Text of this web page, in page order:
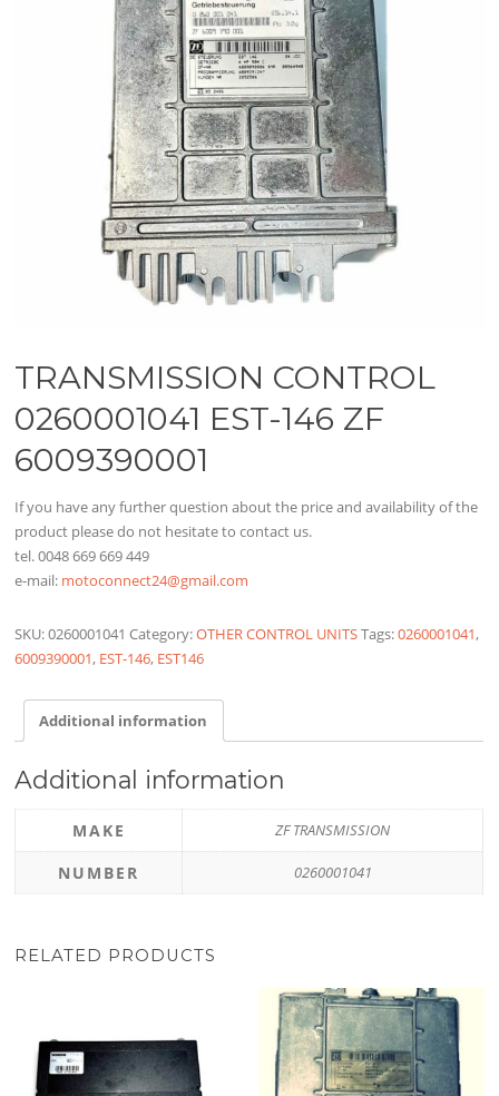
TRANSMISSION CONTROL
0260001041 EST-146 ZF
6009390001
If you have any further question about the price and availability of the
product please do not hesitate to contact us.
tel. 0048 669 669 449
e-mail: motoconnect24@gmail.com
SKU:0260001041 Category:OTHER CONTROL UNITSTags:0260001041,
6009390001, EST-146, EST146
Additional information
Additional information
MAKE ZF TRANSMISSION
NUMBER 0260001041
RELATED PRODUCTS